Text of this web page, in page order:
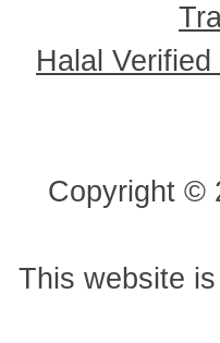
Halal Verified
Copyright ©
This website